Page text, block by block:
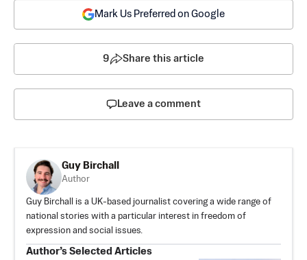
Mark Us Preferred on Google
9 Share this article
Leave a comment
Guy Birchall
Author
Guy Birchall is a UK-based journalist covering a wide range of
national stories with a particular interest in freedom of
expression and social issues.
Author’s Selected Articles